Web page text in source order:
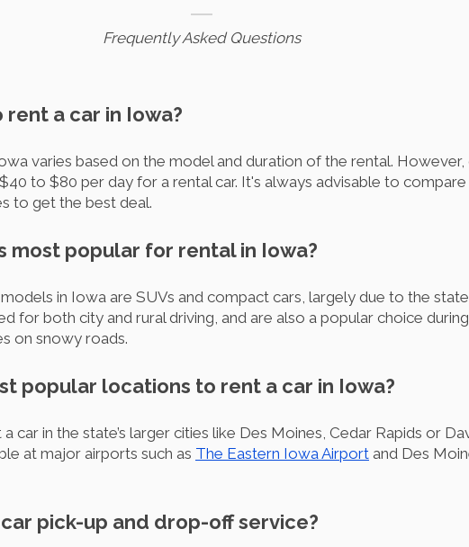
Frequently Asked Questions
rent a car in Iowa?
varies based on the model and duration of the rental.
to $80 per day for a rental car. It's always advisable to
to get the best deal.
most popular for rental in Iowa?
in Iowa are SUVs and compact cars, largely due to the
for both city and rural driving, and are also a popular choice
on snowy roads.
popular locations to rent a car in Iowa?
car in the state’s larger cities like Des Moines, Cedar Rapids or
at major airports such as The Eastern Iowa Airport and Des
pick-up and drop-off service?